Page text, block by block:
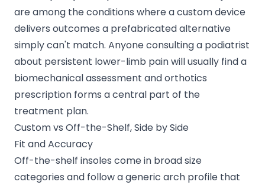
are among the conditions where a custom device
delivers outcomes a prefabricated alternative
simply can't match. Anyoneconsulting a podiatrist
about persistent lower-limb pain will usually find a
biomechanical assessment and orthotics
prescription forms a central part of the
treatment plan.
Custom vs Off-the-Shelf, Side by Side
Fit and Accuracy
Off-the-shelf insoles come in broad size
categories and follow a generic arch profile that